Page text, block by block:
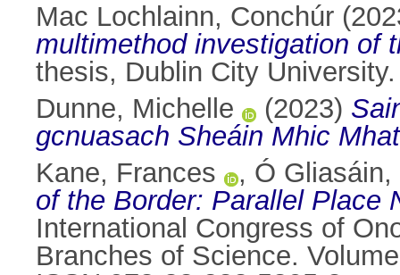
Mac Lochlainn, Conchúr
multimethod investigation of
thesis, Dublin City University.
Dunne, Michelle
(2023)
gcnuasach Sheáin Mhic
Kane, Frances
, Ó
of the Border: Parallel Place
International Congress of
Branches of Science.